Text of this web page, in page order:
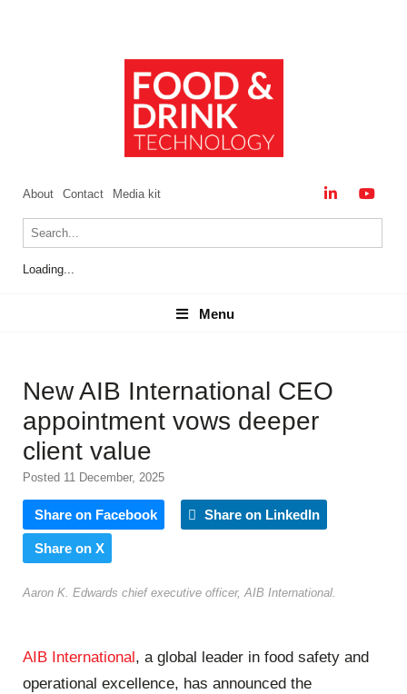
About Contact Media kit
Loading...
Menu
Menu
New AIB International CEO
appointment vows deeper
client value
Posted 11 December, 2025
Share on Facebook Share on LinkedIn
Share on X
Aaron K. Edwards chief executive officer, AIB International.
AIB International, a global leader in food safety and
operational excellence, has announced the